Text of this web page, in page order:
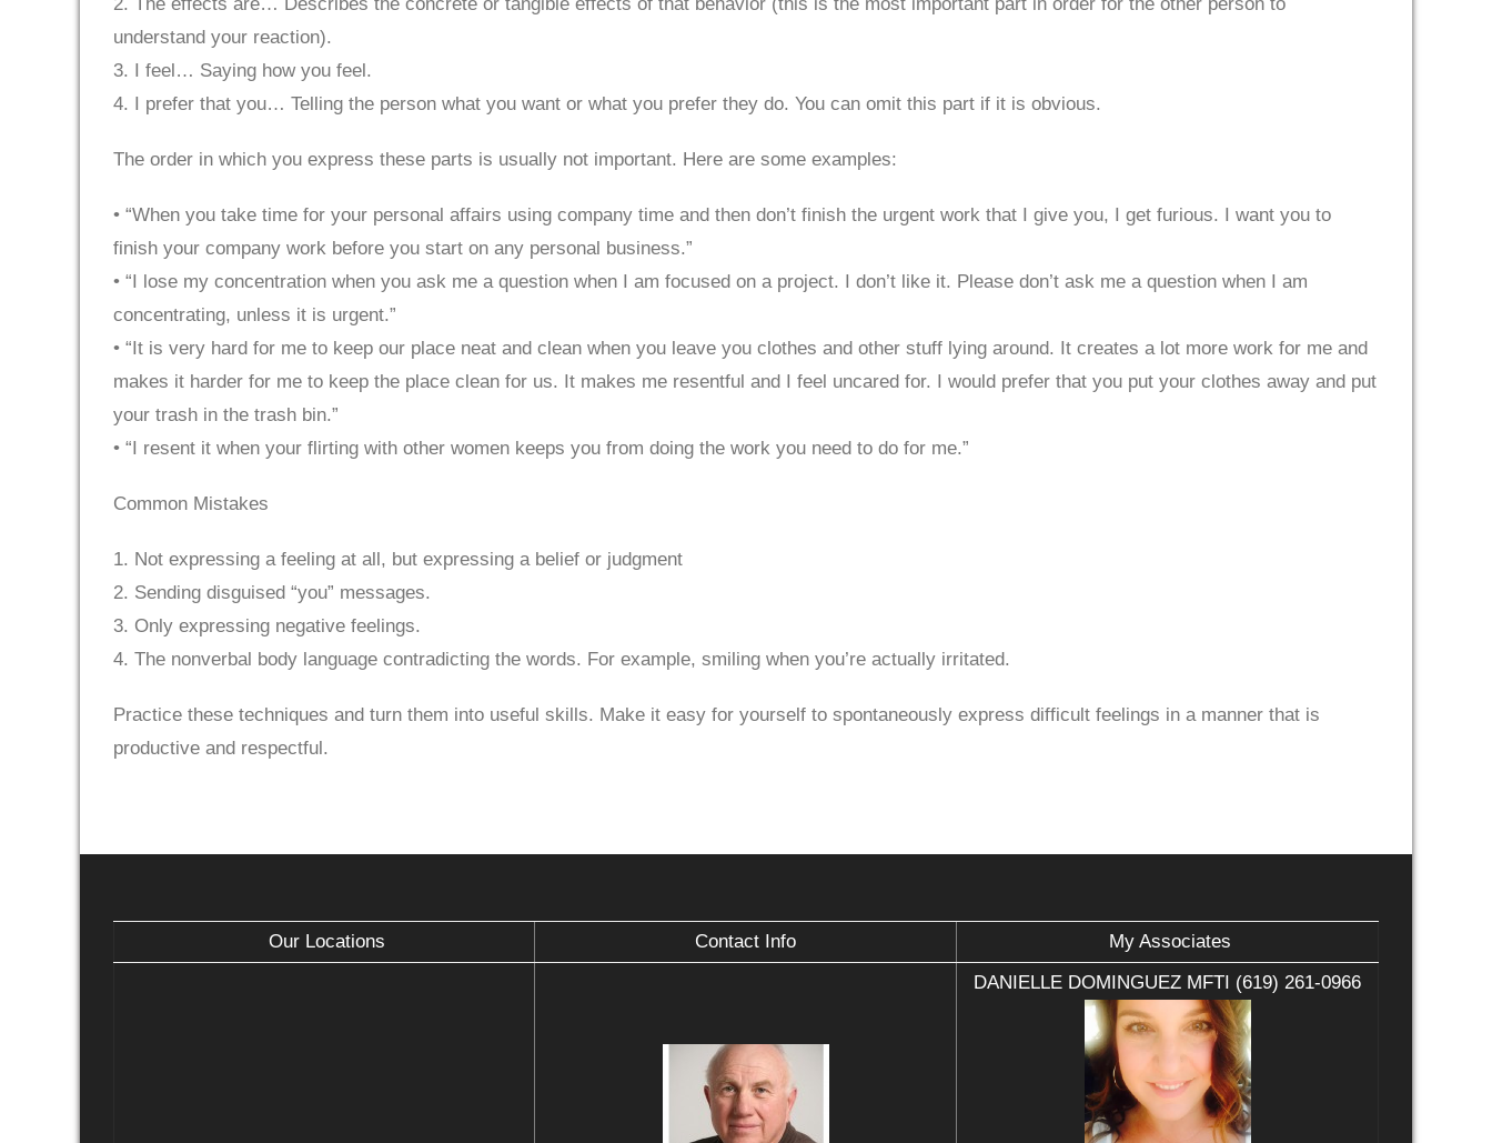
understand your reaction).
3. I feel… Saying how you feel.
4. I prefer that you… Telling the person what you want or what you prefer they do. You can omit this part if it is obvious.
The order in which you express these parts is usually not important. Here are some examples:
• “When you take time for your personal affairs using company time and then don’t finish the urgent work that I give you, I get furious. I want you to
finish your company work before you start on any personal business.”
• “I lose my concentration when you ask me a question when I am focused on a project. I don’t like it. Please don’t ask me a question when I am
concentrating, unless it is urgent.”
• “It is very hard for me to keep our place neat and clean when you leave you clothes and other stuff lying around. It creates a lot more work for me and
makes it harder for me to keep the place clean for us. It makes me resentful and I feel uncared for. I would prefer that you put your clothes away and put
your trash in the trash bin.”
• “I resent it when your flirting with other women keeps you from doing the work you need to do for me.”
Common Mistakes
1. Not expressing a feeling at all, but expressing a belief or judgment
2. Sending disguised “you” messages.
3. Only expressing negative feelings.
4. The nonverbal body language contradicting the words. For example, smiling when you’re actually irritated.
Practice these techniques and turn them into useful skills. Make it easy for yourself to spontaneously express difficult feelings in a manner that is
productive and respectful.
Our Locations Contact Info
My Associates
DANIELLE DOMINGUEZ MFTI (619) 261-0966